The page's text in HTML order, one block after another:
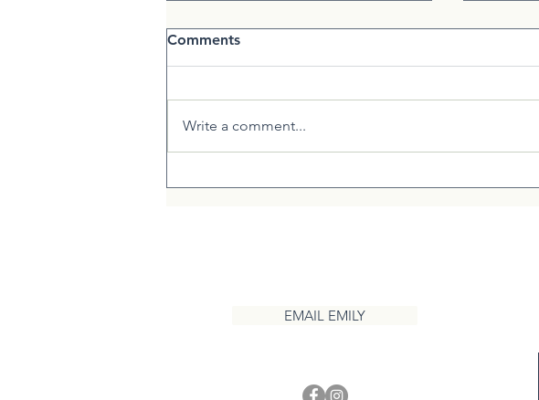
Comments
Write a comment...
EMAIL EMILY